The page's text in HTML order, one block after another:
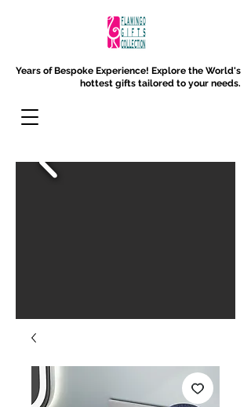
Years of Bespoke Experience! Explore the World's
hottest gifts tailored to your needs.